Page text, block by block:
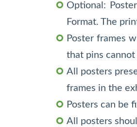
Optional:
Format. The
Poster frames
that pins
All posters
frames in the
Posters can be
All posters